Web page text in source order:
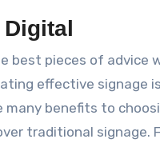
Digital
best pieces of advice
effective signage
many benefits to
traditional signage.